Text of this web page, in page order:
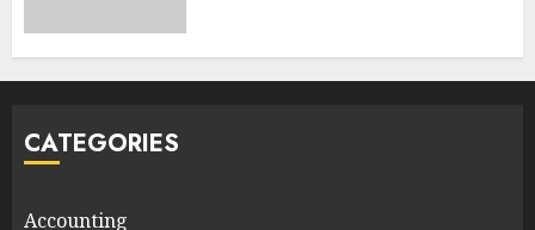
CATEGORIES
Accounting